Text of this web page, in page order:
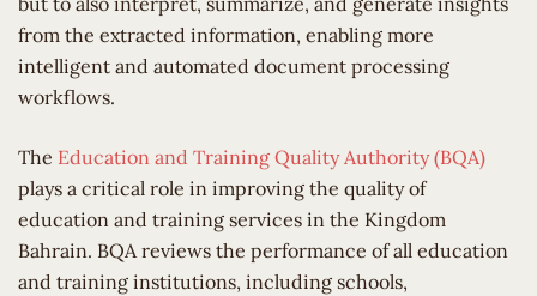
from the extracted information, enabling more
intelligent and automated document processing
workflows.
The Education and Training Quality Authority (BQA)
plays a critical role in improving the quality of
education and training services in the Kingdom
Bahrain. BQA reviews the performance of all education
and training institutions, including schools,